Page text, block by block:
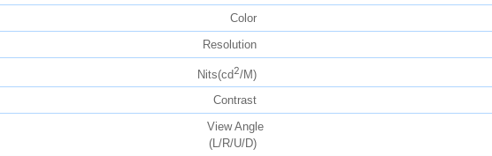
Color
Resolution
Nits(cd2/M)
Contrast
View Angle
(L/R/U/D)